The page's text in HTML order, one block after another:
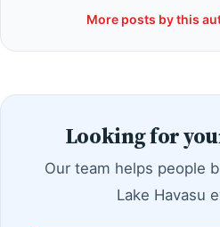
More posts by this
Looking for
Our team helps people
Lake Havasu